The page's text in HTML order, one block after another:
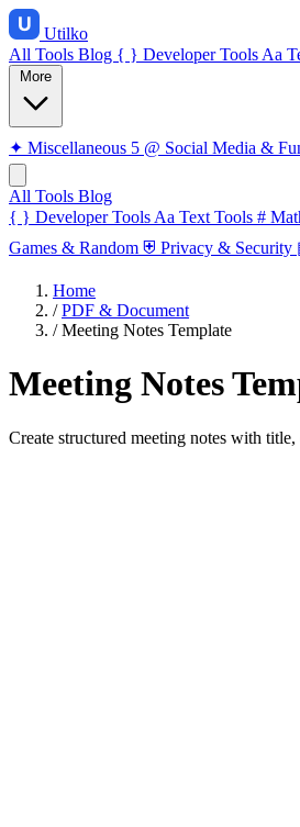
Utilko
All Tools Blog { } Developer Tools Aa
✦ Miscellaneous 5 @ Social Media &
All Tools Blog
{ } Developer Tools Aa Text Tools #
Games & Random ⛨ Privacy & Security
Home
/ PDF & Document
/ Meeting Notes Template
Meeting Notes
Create structured meeting notes with